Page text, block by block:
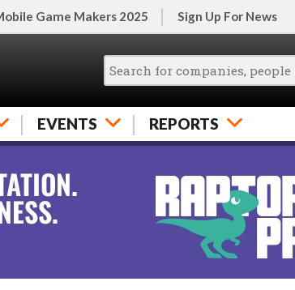
Game Makers 2025 Sign Up For News
EVENTS REPORTS